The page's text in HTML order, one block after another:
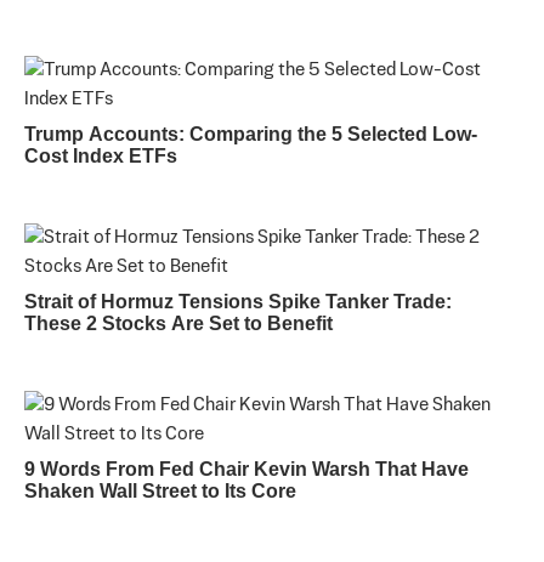
Trump Accounts: Comparing the 5 Selected Low-
Cost Index ETFs
Strait of Hormuz Tensions Spike Tanker Trade:
These 2 Stocks Are Set to Benefit
9 Words From Fed Chair Kevin Warsh That Have
Shaken Wall Street to Its Core